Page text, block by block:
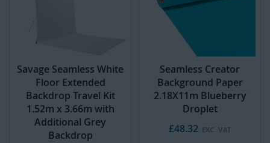
Savage Seamless White
Floor Extended
Backdrop Travel Kit
1.52m x 3.66m with
Additional Grey
Backdrop
Seamless Creator
Background Paper
2.18X11m Blueberry
Droplet
£48.32